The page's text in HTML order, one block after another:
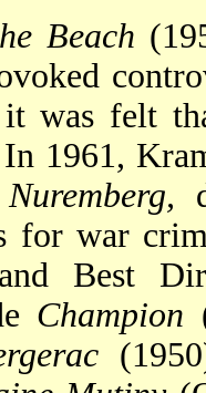
Beach
was felt
1961,
for war
Best
Champion